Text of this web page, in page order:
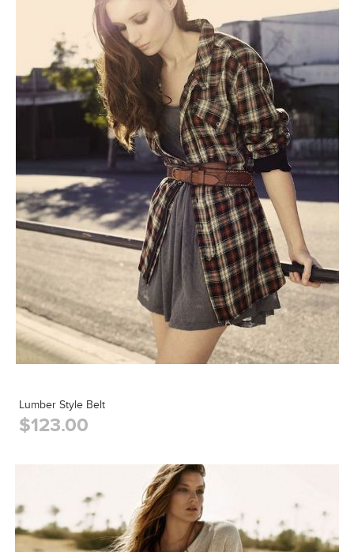
Lumber Style Belt
$123.00